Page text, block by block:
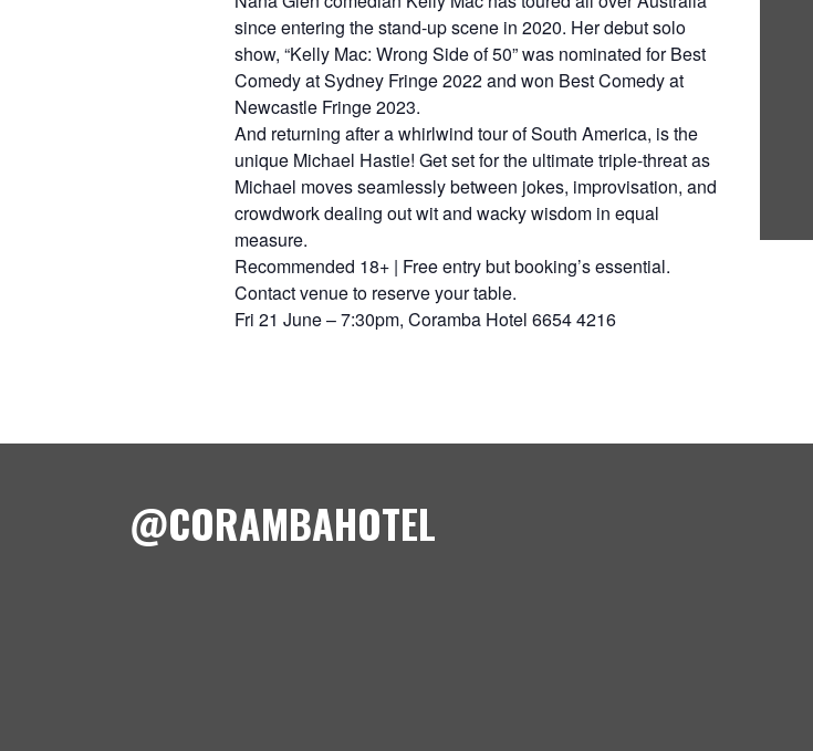
since entering the stand-up scene in 2020. Her debut solo
show, “Kelly Mac: Wrong Side of 50” was nominated for Best
Comedy at Sydney Fringe 2022 and won Best Comedy at
Newcastle Fringe 2023.
And returning after a whirlwind tour of South America, is the
unique Michael Hastie! Get set for the ultimate triple-threat as
Michael moves seamlessly between jokes, improvisation, and
crowdwork dealing out wit and wacky wisdom in equal
measure.
Recommended 18+ | Free entry but booking’s essential.
Contact venue to reserve your table.
Fri 21 June – 7:30pm, Coramba Hotel 6654 4216
@CORAMBAHOTEL